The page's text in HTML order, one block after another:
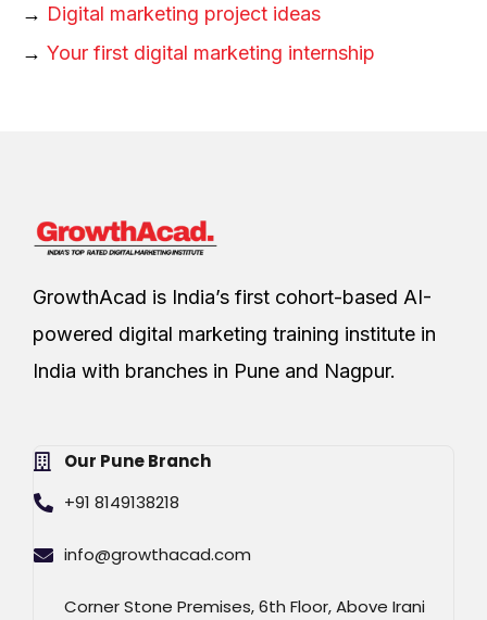
→ Digital marketing project ideas
→ Your first digital marketing internship
GrowthAcad is India’s first cohort-based AI-
powered digital marketing training institute in
India with branches in Pune and Nagpur.
Our Pune Branch
+91 8149138218
info@growthacad.com
Corner Stone Premises, 6th Floor, Above Irani